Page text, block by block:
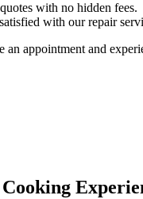
with no hidden fees.
with our repair
appointment and